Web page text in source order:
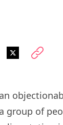
group of